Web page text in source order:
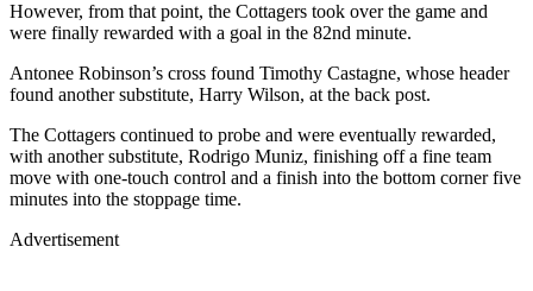
However, from that point, the Cottagers took over the game and
were finally rewarded with a goal in the 82nd minute.
Antonee Robinson’s cross found Timothy Castagne, whose header
found another substitute, Harry Wilson, at the back post.
The Cottagers continued to probe and were eventually rewarded,
with another substitute, Rodrigo Muniz, finishing off a fine team
move with one-touch control and a finish into the bottom corner five
minutes into the stoppage time.
Advertisement